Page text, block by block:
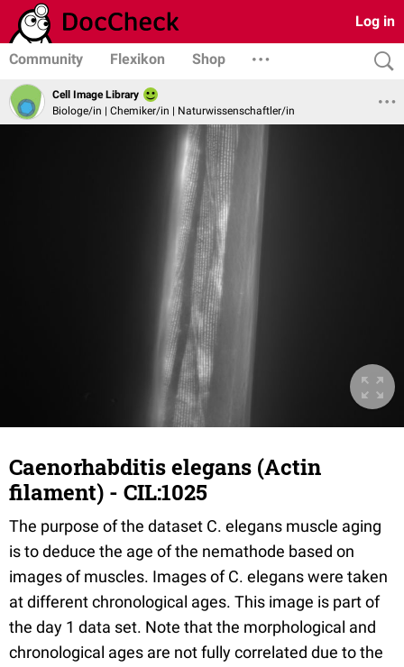
Log in
Community Flexikon Shop
Cell Image Library
Biologe/in | Chemiker/in | Naturwissenschaftler/in
Caenorhabditis elegans (Actin
filament) - CIL:1025
The purpose of the dataset C. elegans muscle aging
is to deduce the age of the nemathode based on
images of muscles. Images of C. elegans were taken
at different chronological ages. This image is part of
the day 1 data set. Note that the morphological and
chronological ages are not fully correlated due to the